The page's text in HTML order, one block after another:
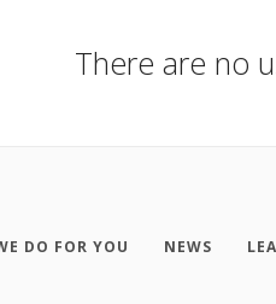
There are no
DO FOR YOU NEWS